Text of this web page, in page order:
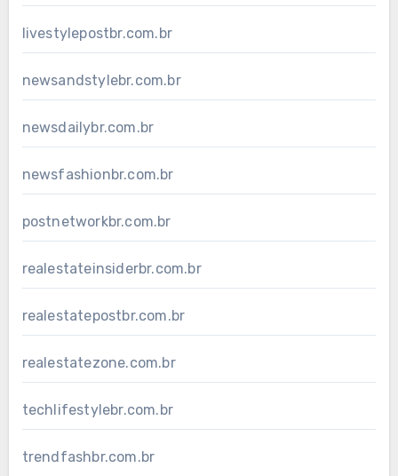
livestylepostbr.com.br
newsandstylebr.com.br
newsdailybr.com.br
newsfashionbr.com.br
postnetworkbr.com.br
realestateinsiderbr.com.br
realestatepostbr.com.br
realestatezone.com.br
techlifestylebr.com.br
trendfashbr.com.br